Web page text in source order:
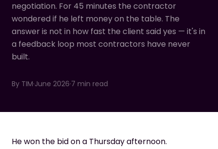
negotiation. For 45 minutes the contractor
wondered if he left money on the table. The
answer is not in how fast the client said yes — it's in
a feedback loop most contractors have never
built.
By TIM·June 2026·7 min read
He won the bid on a Thursday afternoon.